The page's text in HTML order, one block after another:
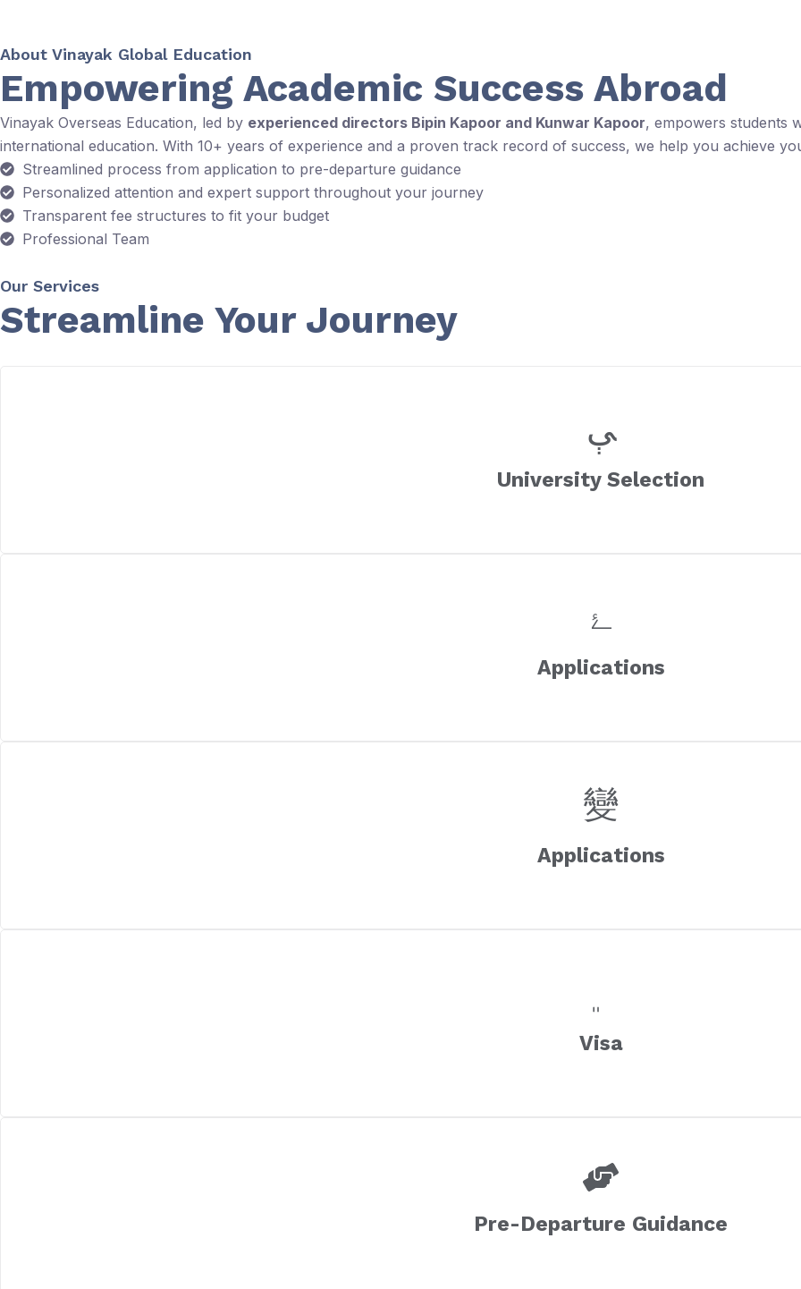
About Vinayak Global Education
Empowering Academic Success Abroad
Vinayak Overseas Education, led by experienced directors Bipin Kapoor and Kunwar Kapoor, empowers students
international education. With 10+ years of experience and a proven track record of success, we help you achieve
Streamlined process from application to pre-departure guidance
Personalized attention and expert support throughout your journey
Transparent fee structures to fit your budget
Professional Team
Our Services
Streamline Your Journey
University Selection
Applications
Applications
Visa
Pre-Departure Guidance